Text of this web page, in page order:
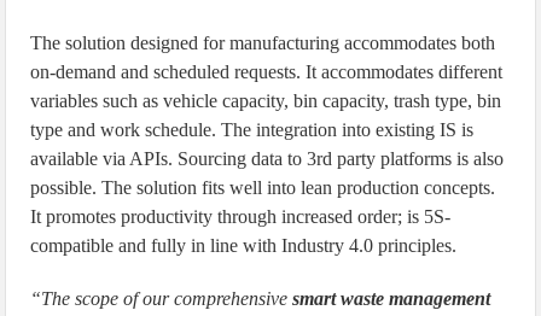
The solution designed for manufacturing accommodates both
on-demand and scheduled requests. It accommodates different
variables such as vehicle capacity, bin capacity, trash type, bin
type and work schedule. The integration into existing IS is
available via APIs. Sourcing data to 3rd party platforms is also
possible. The solution fits well into lean production concepts.
It promotes productivity through increased order; is 5S-
compatible and fully in line with Industry 4.0 principles.
“The scope of our comprehensivesmart waste management